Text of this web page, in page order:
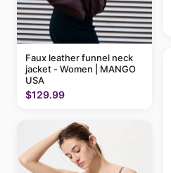
Faux leather funnel neck
jacket - Women | MANGO
USA
$129.99